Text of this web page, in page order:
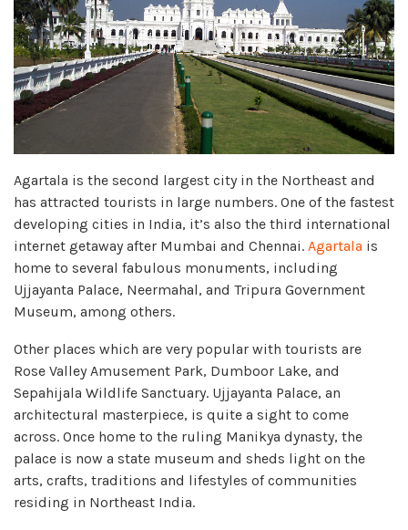
Agartala is the second largest city in the Northeast and
has attracted tourists in large numbers. One of the fastest
developing cities in India, it’s also the third international
internet getaway after Mumbai and Chennai. Agartala is
home to several fabulous monuments, including
Ujjayanta Palace, Neermahal, and Tripura Government
Museum, among others.
Other places which are very popular with tourists are
Rose Valley Amusement Park, Dumboor Lake, and
Sepahijala Wildlife Sanctuary. Ujjayanta Palace, an
architectural masterpiece, is quite a sight to come
across. Once home to the ruling Manikya dynasty, the
palace is now a state museum and sheds light on the
arts, crafts, traditions and lifestyles of communities
residing in Northeast India.